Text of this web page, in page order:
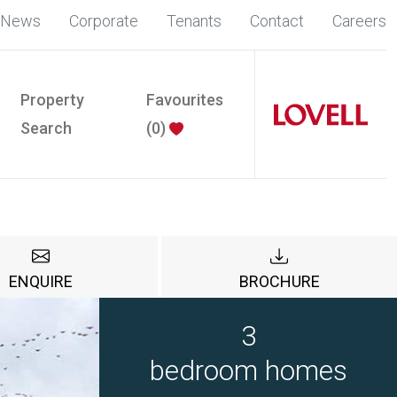
News Corporate Tenants Contact Careers
Property
Search
Favourites
(0)
ENQUIRE BROCHURE
3
bedroom homes